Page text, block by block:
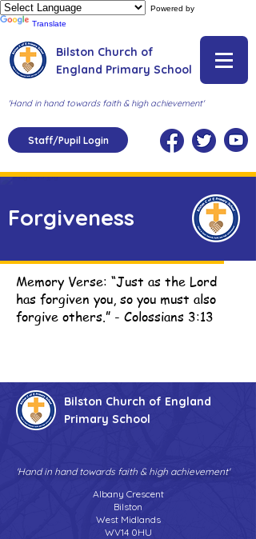
Powered by
Translate
Bilston Church of
England Primary School
'Hand in hand towards faith & high achievement'
Staff/Pupil Login
Forgiveness
Memory Verse: “Just as the Lord
has forgiven you, so you must also
forgive others.” - Colossians 3:13
Bilston Church of England
Primary School
'Hand in hand towards faith & high achievement'
Albany Crescent
Bilston
West Midlands
WV14 0HU